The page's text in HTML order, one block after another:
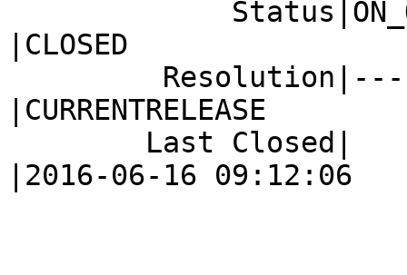
|CLOSED
|CURRENTRELEASE
|2016-06-16 09:12:06